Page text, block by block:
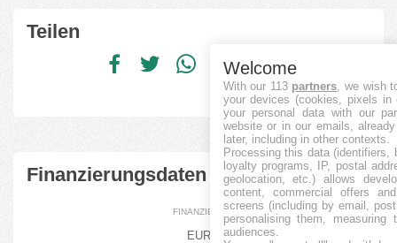
Teilen
Finanzierungsdaten
FINANZIERT
EUR
Welcome
With our 113 partners, we wish
your devices (cookies, pixels
your personal data with our
website or in our emails,
later, including in other contexts.
Processing this data (identifiers,
loyalty programs, IP, postal
geolocation, etc.) allows
content, commercial offers
screens (including by email,
personalising them, measuring
audiences.